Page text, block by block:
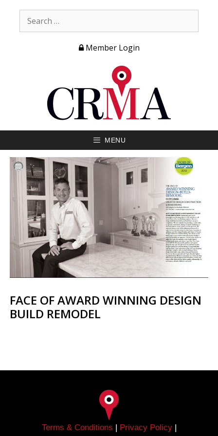
Member Login
MENU
FACE OF AWARD WINNING DESIGN
BUILD REMODEL
Terms & Conditions | Privacy Policy|